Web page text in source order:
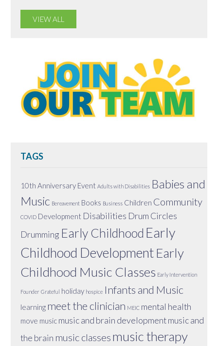
VIEW ALL
TAGS
10th Anniversary Event Adults with Disabilities Babies and
Music Bereavement Books Business Children Community
COVID Development Disabilities Drum Circles
Drumming Early Childhood Early
Childhood DevelopmentEarly
Childhood Music Classes Early Intervention
Founder Grateful holiday hospice Infants and Music
learning meet the clinician MEIC mental health
move music music and brain developmentmusic and
the brain music classes music therapy